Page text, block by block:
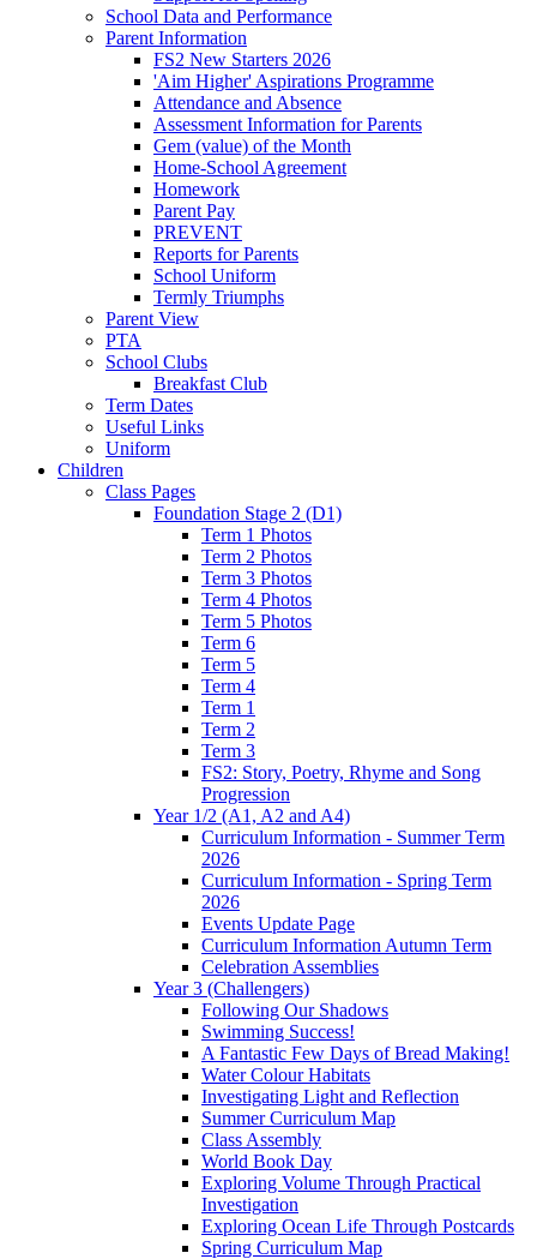
School Data and Performance
Parent Information
FS2 New Starters 2026
'Aim Higher' Aspirations Programme
Attendance and Absence
Assessment Information for Parents
Gem (value) of the Month
Home-School Agreement
Homework
Parent Pay
PREVENT
Reports for Parents
School Uniform
Termly Triumphs
Parent View
PTA
School Clubs
Breakfast Club
Term Dates
Useful Links
Uniform
Children
Class Pages
Foundation Stage 2 (D1)
Term 1 Photos
Term 2 Photos
Term 3 Photos
Term 4 Photos
Term 5 Photos
Term 6
Term 5
Term 4
Term 1
Term 2
Term 3
FS2: Story, Poetry, Rhyme and Song
Progression
Year 1/2 (A1, A2 and A4)
Curriculum Information - Summer Term
2026
Curriculum Information - Spring Term
2026
Events Update Page
Curriculum Information Autumn Term
Celebration Assemblies
Year 3 (Challengers)
Following Our Shadows
Swimming Success!
A Fantastic Few Days of Bread Making!
Water Colour Habitats
Investigating Light and Reflection
Summer Curriculum Map
Class Assembly
World Book Day
Exploring Volume Through Practical
Investigation
Exploring Ocean Life Through Postcards
Spring Curriculum Map